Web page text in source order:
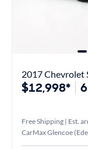
2017 Chevrolet
$12,998*
Free Shipping | Est.
CarMax Glencoe